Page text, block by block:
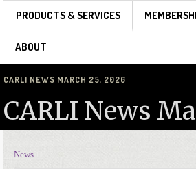
PRODUCTS & SERVICES
ABOUT
CARLI NEWS MARCH 25, 2026
CARLI News
News Navigation
News